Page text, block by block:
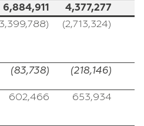
6,884,911 4,377,277
(2,713,324)
(83,738) (218,146)
602,466 653,934